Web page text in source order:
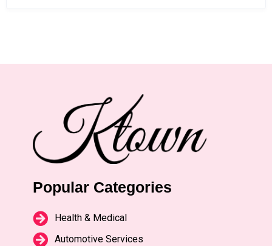
Popular Categories
Health & Medical
Automotive Services